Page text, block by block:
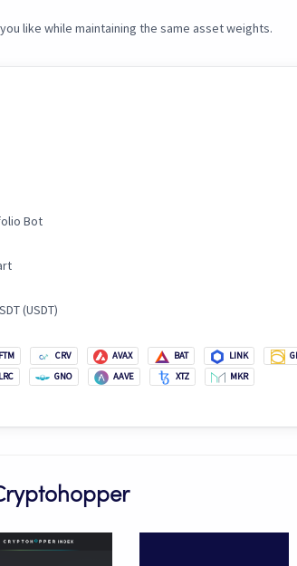
like while maintaining the same asset weights.
Bot
(USDT)
FTM CRV AVAX BAT LINK
LRC
GNO AAVE XTZ MKR